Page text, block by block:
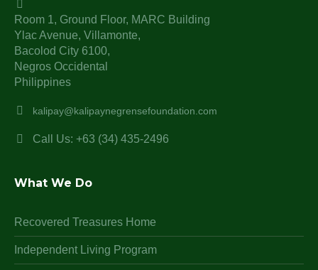
Room 1, Ground Floor, MARC Building
Ylac Avenue, Villamonte,
Bacolod City 6100,
Negros Occidental
Philippines
kalipay@kalipaynegrensefoundation.com
Call Us: +63 (34) 435-2496
What We Do
Recovered Treasures Home
Independent Living Program